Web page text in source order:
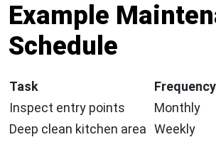
Example
Schedule
Task
Frequency
Inspect entry points
Monthly
Deep clean kitchen area Weekly